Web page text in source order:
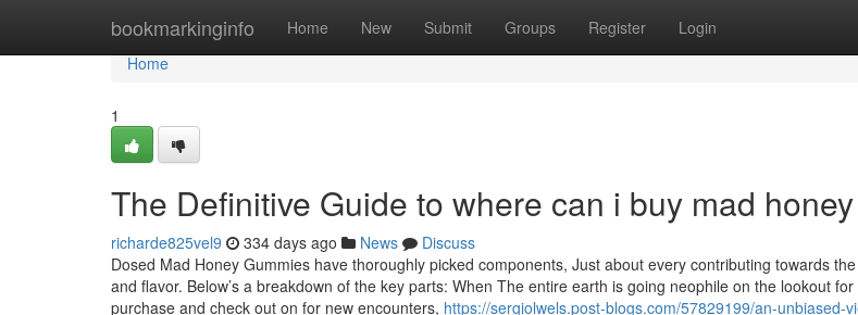
bookmarkinginfo Home New Submit Groups Register Login
Home
Home
1
The Definitive Guide to where can i buy mad honey
richarde825vel9 334 days ago News
Discuss
Dosed Mad Honey Gummies have thoroughly picked components, Just about every contributing towards
and flavor. Below’s a breakdown of the key parts: When The entire earth is going neophile on the lookout
purchase and check out on for new encounters, https://sergiolwels.post-blogs.com/57829199/an-unbiased-